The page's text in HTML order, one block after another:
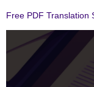
Free PDF Translation